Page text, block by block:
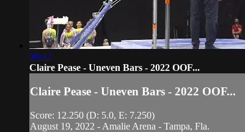
00:42
Claire Pease - Uneven Bars - 2022 OOF...
Claire Pease - Uneven Bars - 2022 OOF...
Score: 12.250 (D: 5.0, E: 7.250)
August 19, 2022 - Amalie Arena - Tampa, Fla.